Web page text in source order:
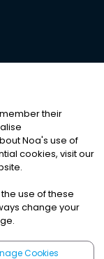
|Cookies
their
Noa's use of
cookies, visit our
use of these
change your
Cookies